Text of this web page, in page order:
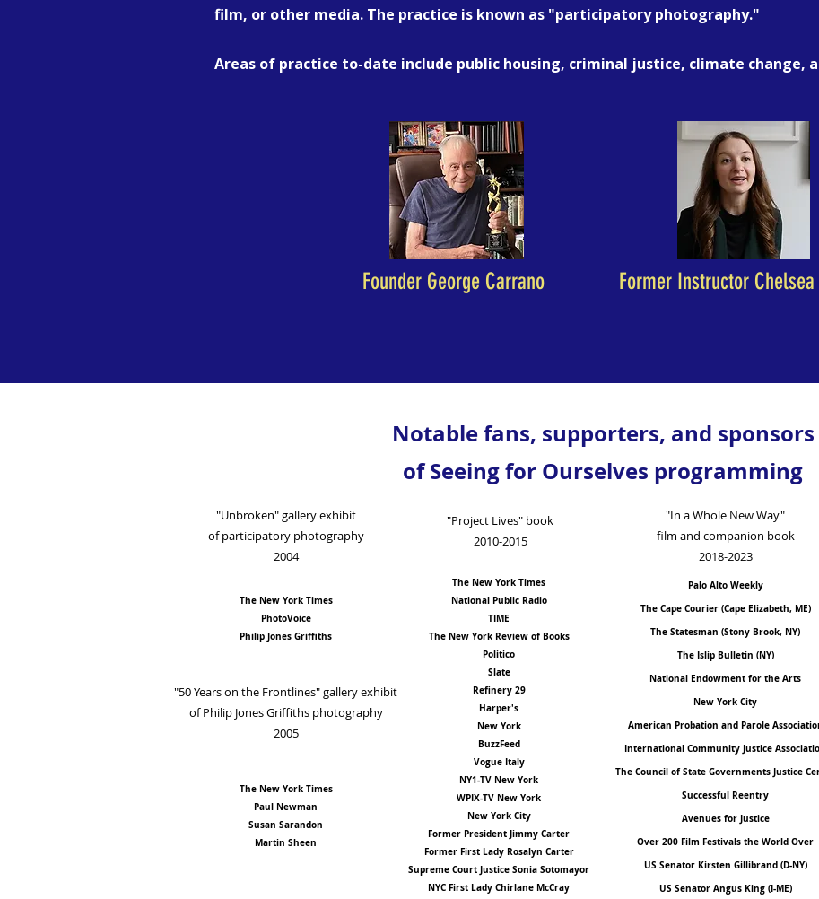
film, or other media. The practice is known as "participatory photography."
Areas of practice to-date include public housing, criminal justice, climate change,
Founder George Carrano Former Instructor
Notable fans, supporters, and sponsors
of Seeing for Ourselves programming
"Unbroken" gallery exhibit
of participatory photography
2004
"Project Lives" book
2010-2015
"In a Whole New Way"
film and companion book
2018-2023
The New York Times
PhotoVoice
Philip Jones Griffiths
"50 Years on the Frontlines" gallery exhibit
of Philip Jones Griffiths photography
2005
The New York Times
Paul Newman
Susan Sarandon
Martin Sheen
The New York Times
National Public Radio
TIME
The New York Review of Books
Politico
Slate
Refinery 29
Harper's
New York
BuzzFeed
Vogue Italy
NY1-TV New York
WPIX-TV New York
New York City
Former President Jimmy Carter
Former First Lady Rosalyn Carter
Supreme Court Justice Sonia Sotomayor
NYC First Lady Chirlane McCray
Palo Alto Weekly
The Cape Courier (Cape Elizabeth, ME)
The Statesman (Stony Brook, NY)
The Islip Bulletin (NY)
National Endowment for the Arts
New York City
American Probation and Parole
International Community Justice
The Council of State Governments Justice
Successful Reentry
Avenues for Justice
Over 200 Film Festivals the World Over
US Senator Kirsten Gillibrand (D-NY)
US Senator Angus King (I-ME)